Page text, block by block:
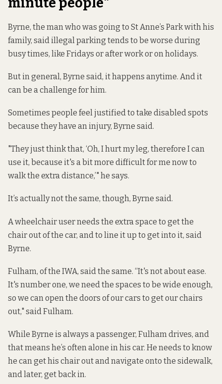
minute people"
Byrne, the man who was going to St Anne’s Park with his
family, said illegal parking tends to be worse during
busy times, like Fridays or after work or on holidays.
But in general, Byrne said, it happens anytime. And it
can be a challenge for him.
Sometimes people feel justified to take disabled spots
because they have an injury, Byrne said.
"They just think that, ‘Oh, I hurt my leg, therefore I can
use it, because it's a bit more difficult for me now to
walk the extra distance,’" he says.
It’s actually not the same, though, Byrne said.
A wheelchair user needs the extra space to get the
chair out of the car, and to line it up to get into it, said
Byrne.
Fulham, of the IWA, said the same. “It's not about ease.
It's number one, we need the spaces to be wide enough,
so we can open the doors of our cars to get our chairs
out," said Fulham.
While Byrne is always a passenger, Fulham drives, and
that means he’s often alone in his car. He needs to know
he can get his chair out and navigate onto the sidewalk,
and later, get back in.